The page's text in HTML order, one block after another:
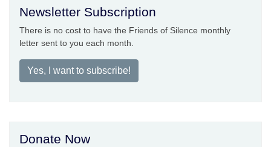
Newsletter Subscription
There is no cost to have the Friends of Silence monthly
letter sent to you each month.
Yes, I want to subscribe!
Donate Now